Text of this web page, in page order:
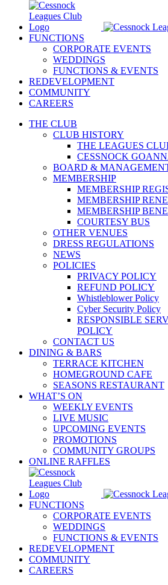
FUNCTIONS
CORPORATE EVENTS
WEDDINGS
FUNCTIONS & EVENTS
REDEVELOPMENT
COMMUNITY
CAREERS
THE CLUB
CLUB HISTORY
THE LEAGUES
CESSNOCK
BOARD &
MEMBERSHIP
MEMBERSHIP
MEMBERSHIP
MEMBERSHIP
COURTESY BUS
OTHER VENUES
DRESS REGULATIONS
NEWS
POLICIES
PRIVACY POLICY
REFUND POLICY
Whistleblower Policy
Cyber Security Policy
RESPONSIBLE
POLICY
CONTACT US
DINING & BARS
TERRACE KITCHEN
HOMEGROUND CAFE
SEASONS RESTAURANT
WHAT’S ON
WEEKLY EVENTS
LIVE MUSIC
UPCOMING EVENTS
PROMOTIONS
COMMUNITY GROUPS
ONLINE RAFFLES
FUNCTIONS
CORPORATE EVENTS
WEDDINGS
FUNCTIONS & EVENTS
REDEVELOPMENT
COMMUNITY
CAREERS